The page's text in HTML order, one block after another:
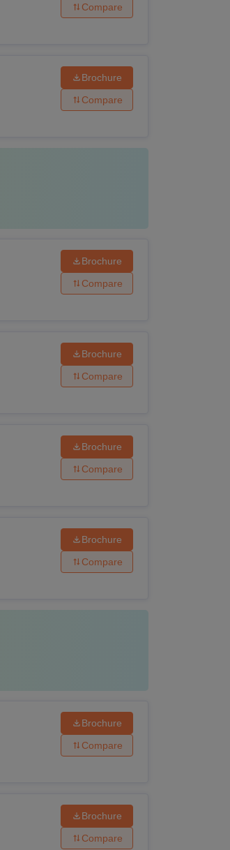
Compare
Brochure
Compare
Brochure
Compare
Brochure
Compare
Brochure
Compare
Brochure
Compare
Brochure
Compare
Brochure
Compare